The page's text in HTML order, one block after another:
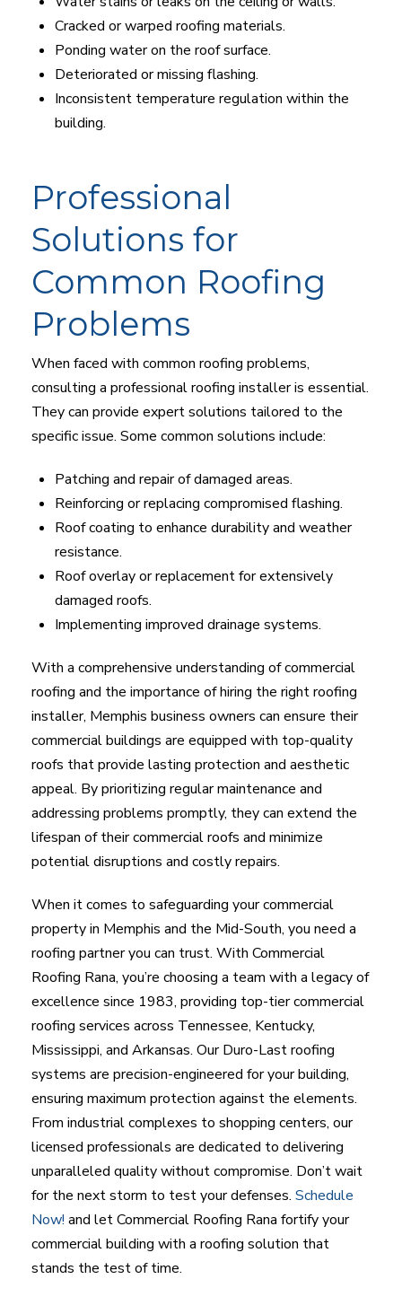
Cracked or warped roofing materials.
Ponding water on the roof surface.
Deteriorated or missing flashing.
Inconsistent temperature regulation within the
building.
Professional
Solutions for
Common Roofing
Problems
When faced with common roofing problems,
consulting a professional roofing installer is essential.
They can provide expert solutions tailored to the
specific issue. Some common solutions include:
Patching and repair of damaged areas.
Reinforcing or replacing compromised flashing.
Roof coating to enhance durability and weather
resistance.
Roof overlay or replacement for extensively
damaged roofs.
Implementing improved drainage systems.
With a comprehensive understanding of commercial
roofing and the importance of hiring the right roofing
installer, Memphis business owners can ensure their
commercial buildings are equipped with top-quality
roofs that provide lasting protection and aesthetic
appeal. By prioritizing regular maintenance and
addressing problems promptly, they can extend the
lifespan of their commercial roofs and minimize
potential disruptions and costly repairs.
When it comes to safeguarding your commercial
property in Memphis and the Mid-South, you need a
roofing partner you can trust. With Commercial
Roofing Rana, you’re choosing a team with a legacy of
excellence since 1983, providing top-tier commercial
roofing services across Tennessee, Kentucky,
Mississippi, and Arkansas. Our Duro-Last roofing
systems are precision-engineered for your building,
ensuring maximum protection against the elements.
From industrial complexes to shopping centers, our
licensed professionals are dedicated to delivering
unparalleled quality without compromise. Don’t wait
for the next storm to test your defenses. Schedule
Now! and let Commercial Roofing Rana fortify your
commercial building with a roofing solution that
stands the test of time.